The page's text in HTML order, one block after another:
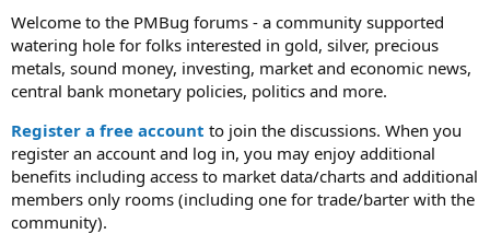
t
a
r
t
r
t
e
Welcome to the PMBug forums - a community supported
watering hole for folks interested in gold, silver, precious
metals, sound money, investing, market and economic news,
central bank monetary policies, politics and more.
Register a free account to join the discussions. When you
register an account and log in, you may enjoy additional
benefits including access to market data/charts and additional
members only rooms (including one for trade/barter with the
community).